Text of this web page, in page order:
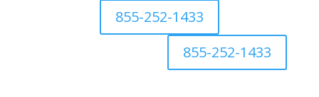
855-252-1433
855-252-1433